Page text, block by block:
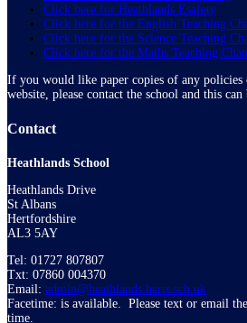
Click here for Heathlands Esafety
Click here for the English Teaching
Click here for the Science Teaching
Click here for the Maths Teaching
If you would like paper copies of any
website, please contact the school and this can
Contact
Heathlands School
Heathlands Drive
St Albans
Hertfordshire
AL3 5AY
Tel: 01727 807807
Txt: 07860 004370
Email: admin@heathlands.herts.sch.uk
Facetime: is available. Please text or email
time.